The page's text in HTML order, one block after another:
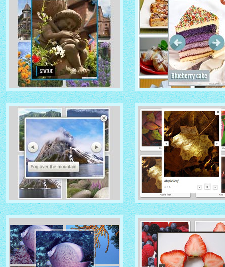
IONOSPHERE THEME
with No Frame Rounded
thumbnails
TURQUOISE THEME
with Photo thumbnails
ROUTE THEME
with Simple HTML Frame
thumbnails
MODERN THEME
with Round Frame